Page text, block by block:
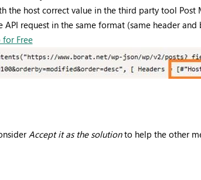
the host correct value in the third party tool Post
API request in the same format (same header
for Free
Accept it as the solutionto help the other